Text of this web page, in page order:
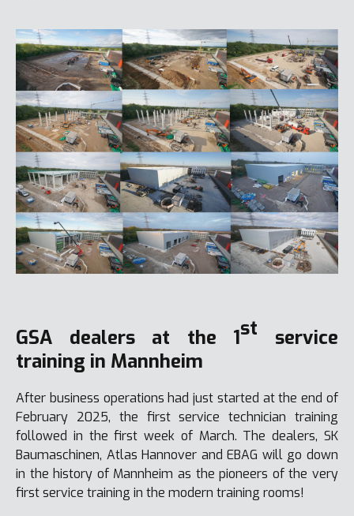
GSA dealers at the 1st service
training in Mannheim
After business operations had just started at the end of
February 2025, the first service technician training
followed in the first week of March. The dealers, SK
Baumaschinen, Atlas Hannover and EBAG will go down
in the history of Mannheim as the pioneers of the very
first service training in the modern training rooms!